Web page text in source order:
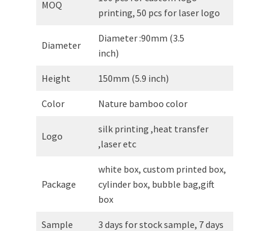
MOQ
printing, 50 pcs for laser logo
Diameter
Diameter :90mm (3.5
inch)
Height 150mm (5.9 inch)
Color Nature bamboo color
Logo
silk printing ,heat transfer
,laser etc
Package
white box, custom printed box,
cylinder box, bubble bag,gift
box
Sample
3 days for stock sample, 7 days